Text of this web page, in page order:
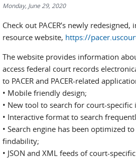
Monday, June 29, 2020
Check out PACER’s newly
resource website, https://
The website provides information
access federal court records
to PACER and PACER-related
• Mobile friendly design;
• New tool to search for court-
• Interactive format to search
• Search engine has been optimized
findability;
• JSON and XML feeds of court-